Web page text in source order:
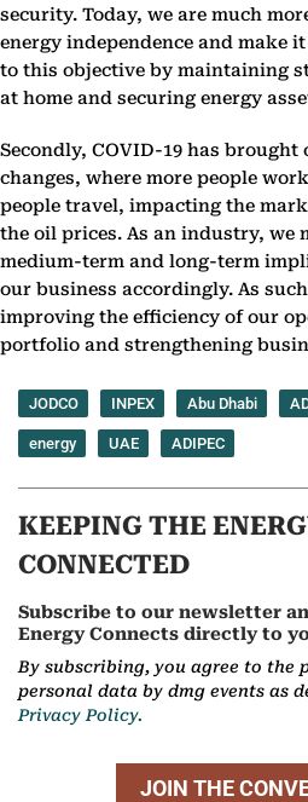
security. Today, we are much
energy independence and make
to this objective by maintaining
at home and securing energy
Secondly, COVID-19 has
changes, where more people
people travel, impacting the
the oil prices. As an industry, we
medium-term and long-term
our business accordingly. As
improving the efficiency of our
portfolio and strengthening
JODCO INPEX Abu Dhabi
energy UAE ADIPEC
KEEPING THE
CONNECTED
Subscribe to our newsletter
Energy Connects directly to
By subscribing, you agree to the
personal data by dmg events as
Privacy Policy.
JOIN THE